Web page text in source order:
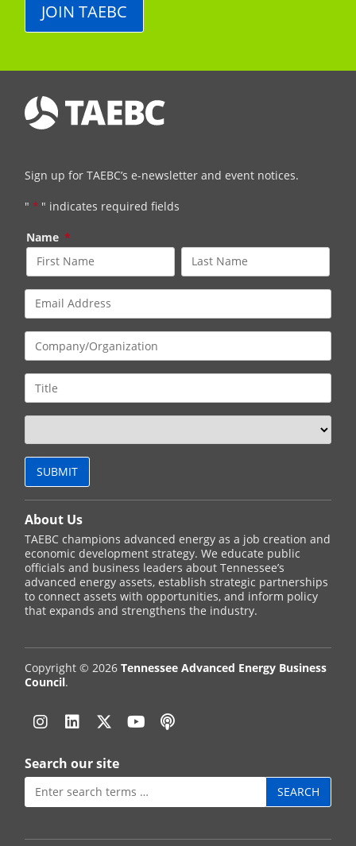
JOIN TAEBC
Sign up for TAEBC’s e-newsletter and event notices.
" * " indicates required fields
Name *
About Us
TAEBC champions advanced energy as a job creation and
economic development strategy. We educate public
officials and business leaders about Tennessee’s
advanced energy assets, establish strategic partnerships
to connect assets with opportunities, and inform policy
that expands and strengthens the industry.
Copyright © 2026Tennessee Advanced Energy Business
Council.
Instagram
LinkedinTwitter
YouTube
Podcast
Search our site
Search
for: